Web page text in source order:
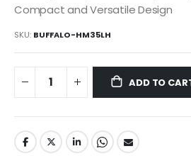
Compact and Versatile Design
SKU BUFFALO-HM35LH
ADD TO